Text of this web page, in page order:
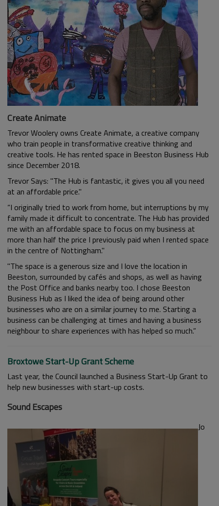
Create Animate
Trevor Woolery owns Create Animate, a creative company
who train people in transformative creative thinking and
creative tools. He has rented space in Beeston Business Hub
since December 2018.
Trevor Says: "The Hub is fantastic, it gives you all you need
at an affordable price."
“I originally tried to work from home, but interruptions by my
family made it difficult to concentrate. The Hub has provided
me with an affordable space to focus on my business at
more than half the price I previously paid when I rented space
in the centre of Nottingham."
"The space is a generous size and I love the location in
Beeston, surrounded by cafés and shops, as well as having
the Post Office and banks nearby too. I chose Beeston
Business Hub as I liked the idea of being around other
businesses who are on a similar journey to me. Starting a
business can be challenging at times and having a business
neighbour to share experiences with has helped so much.”
Broxtowe Start-Up Grant Scheme
Last year, the Council launched a Business Start-Up Grant to
help new businesses with start-up costs.
Sound Escapes
Jo